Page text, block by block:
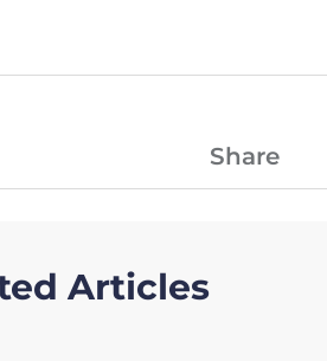
Share
Articles